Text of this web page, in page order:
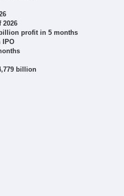
2026
billion profit in 5 months
IPO
billion